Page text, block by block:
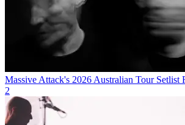
Massive Attack's 2026 Australian Tour Setlist
2